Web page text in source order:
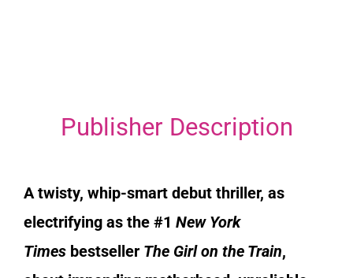
Publisher Description
A twisty, whip-smart debut thriller, as
electrifying as the #1 New York
Times bestseller The Girl on the Train,